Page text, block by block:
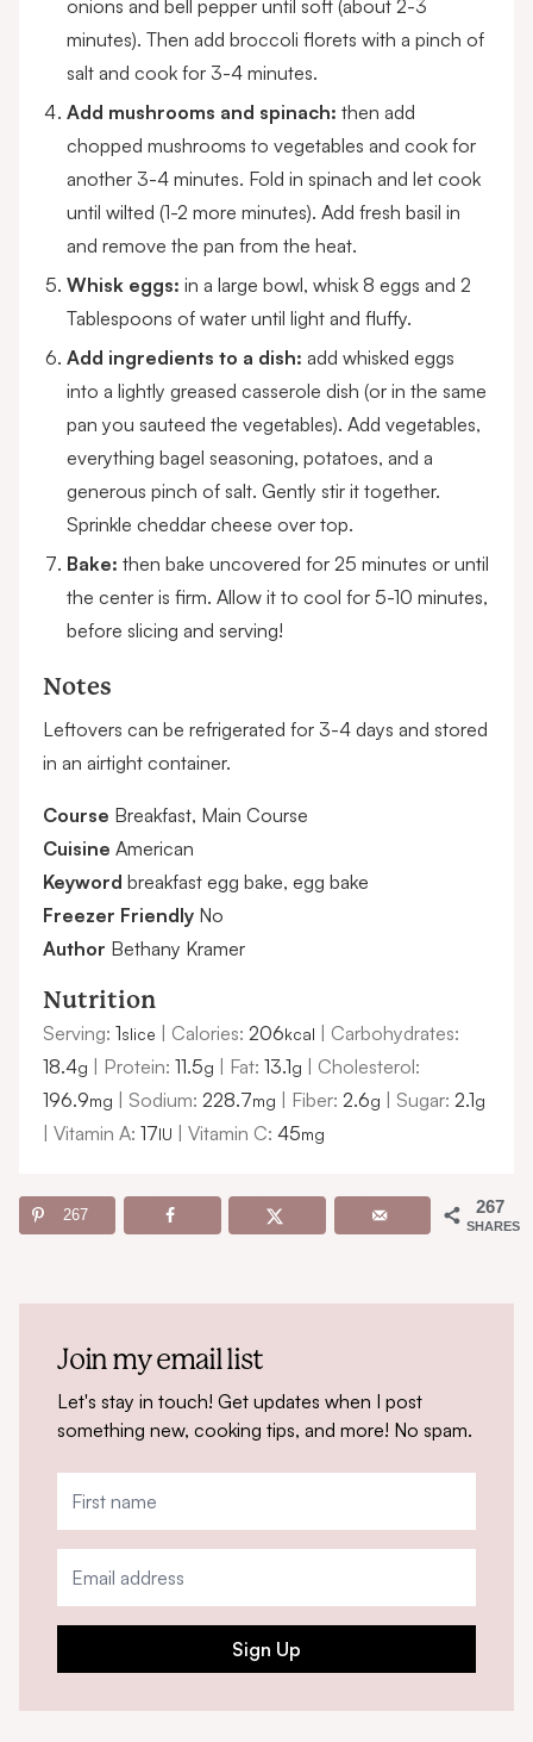
onions and bell pepper until soft (about 2-3
minutes). Then add broccoli florets with a pinch of
salt and cook for 3-4 minutes.
Add mushrooms and spinach: then add
chopped mushrooms to vegetables and cook for
another 3-4 minutes. Fold in spinach and let cook
until wilted (1-2 more minutes). Add fresh basil in
and remove the pan from the heat.
Whisk eggs: in a large bowl, whisk 8 eggs and 2
Tablespoons of water until light and fluffy.
Add ingredients to a dish: add whisked eggs
into a lightly greased casserole dish (or in the same
pan you sauteed the vegetables). Add vegetables,
everything bagel seasoning, potatoes, and a
generous pinch of salt. Gently stir it together.
Sprinkle cheddar cheese over top.
Bake: then bake uncovered for 25 minutes or until
the center is firm. Allow it to cool for 5-10 minutes,
before slicing and serving!
Notes
Leftovers can be refrigerated for 3-4 days and stored
in an airtight container.
Course Breakfast, Main Course
Cuisine American
Keyword breakfast egg bake, egg bake
Freezer Friendly No
Author Bethany Kramer
Nutrition
Serving: 1slice Calories: 206kcal
Carbohydrates:
18.4g Protein: 11.5g Fat: 13.1g
Cholesterol:
196.9mg Sodium: 228.7mg Fiber: 2.6g Sugar: 2.1g
Vitamin A: 17IU Vitamin C: 45mg
267
SHARES
267
Join my email list
Let's stay in touch! Get updates when I post
something new, cooking tips, and more! No spam.
Sign Up